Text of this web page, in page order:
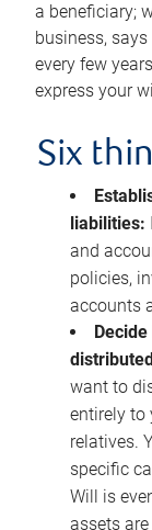
a beneficiary;
business, says
every few
express your
Six
liabilities:
and
policies,
accounts
want to
entirely to
relatives.
specific
Will is
assets